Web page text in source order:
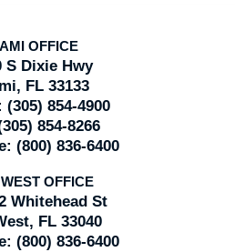
OFFICE
S Dixie Hwy
FL 33133
(305) 854-4900
854-8266
(800) 836-6400
OFFICE
Whitehead St
FL 33040
(800) 836-6400